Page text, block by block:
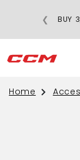
BUY
❮
Home